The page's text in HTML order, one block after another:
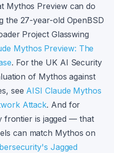
Mythos Preview can do
27-year-old OpenBSD
Project Glasswing
Mythos Preview: The
. For the UK AI Security
of Mythos against
see AISI Claude Mythos
Attack. And for
frontier is jagged — that
can match Mythos on
Jagged